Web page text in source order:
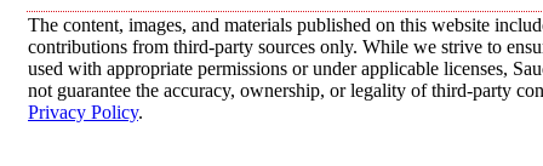
The content, images, and materials published on this website
contributions from third-party sources only. While we strive to
used with appropriate permissions or under applicable licenses,
not guarantee the accuracy, ownership, or legality of third-party
Privacy Policy.